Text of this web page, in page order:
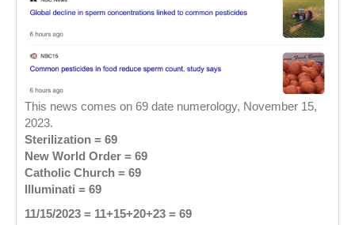
This news comes on 69 date numerology, November 15,
2023.
Sterilization = 69
New World Order = 69
Catholic Church = 69
Illuminati = 69
11/15/2023 = 11+15+20+23 = 69